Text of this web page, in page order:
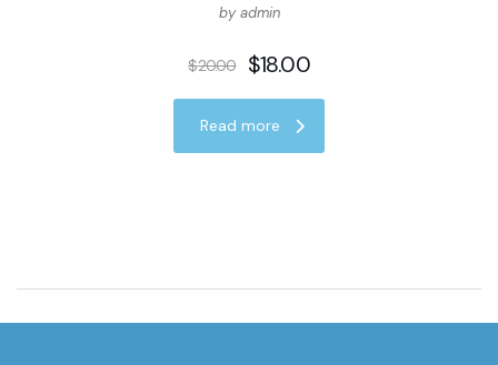
by admin
$20.00 $18.00
Read more